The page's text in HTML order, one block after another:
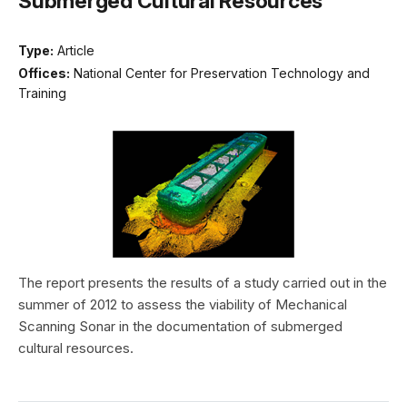
Type: Article
Offices: National Center for Preservation Technology and
Training
The report presents the results of a study carried out in the
summer of 2012 to assess the viability of Mechanical
Scanning Sonar in the documentation of submerged
cultural resources.